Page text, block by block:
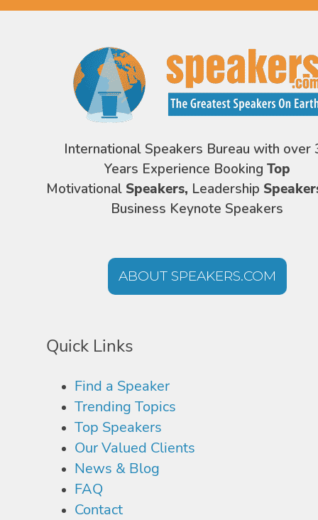
International Speakers Bureau with over
Years Experience Booking Top
Motivational Speakers, Leadership
Business Keynote Speakers
ABOUT SPEAKERS.COM
Quick Links
Find a Speaker
Trending Topics
Top Speakers
Our Valued Clients
News & Blog
FAQ
Contact